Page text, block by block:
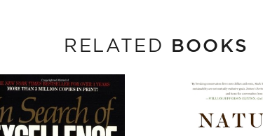
RELATED BOOKS